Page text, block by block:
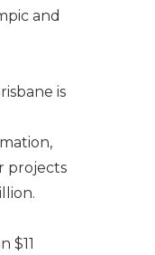
and
is
projects
$11